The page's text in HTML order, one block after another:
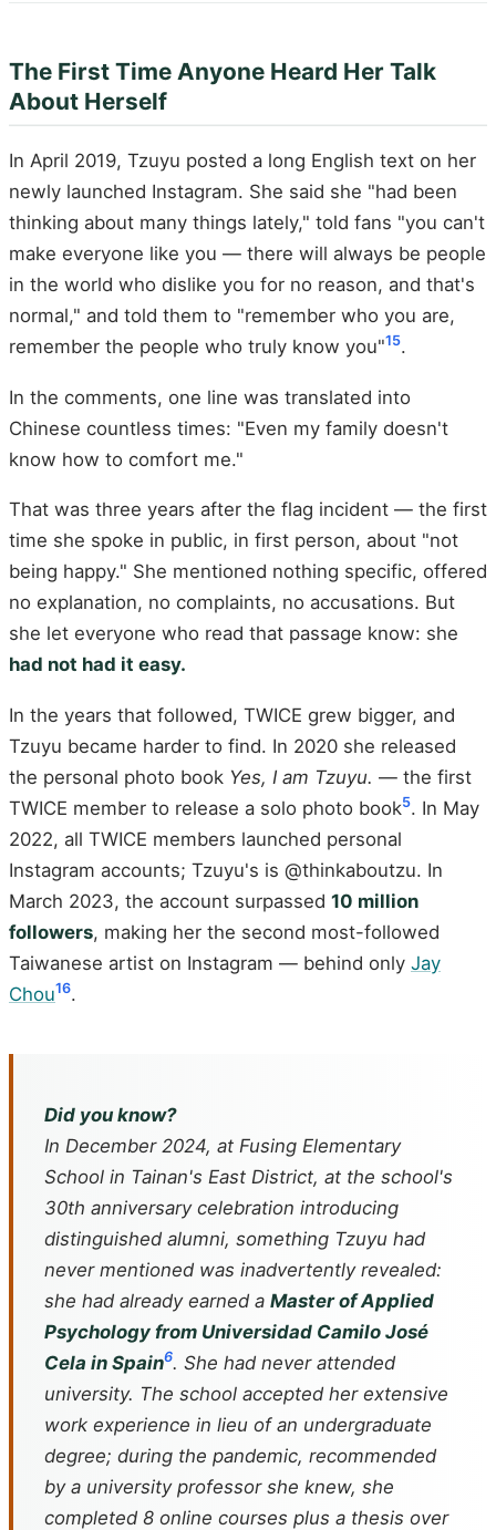
The First Time Anyone Heard Her Talk
About Herself
In April 2019, Tzuyu posted a long English text on her
newly launched Instagram. She said she "had been
thinking about many things lately," told fans "you can't
make everyone like you — there will always be people
in the world who dislike you for no reason, and that's
normal," and told them to "remember who you are,
remember the people who truly know you"15.
In the comments, one line was translated into
Chinese countless times: "Even my family doesn't
know how to comfort me."
That was three years after the flag incident — the first
time she spoke in public, in first person, about "not
being happy." She mentioned nothing specific, offered
no explanation, no complaints, no accusations. But
she let everyone who read that passage know: she
had not had it easy.
In the years that followed, TWICE grew bigger, and
Tzuyu became harder to find. In 2020 she released
the personal photo book Yes, I am Tzuyu. — the first
TWICE member to release a solo photo book5. In May
2022, all TWICE members launched personal
Instagram accounts; Tzuyu's is @thinkaboutzu. In
March 2023, the account surpassed 10 million
followers, making her the second most-followed
Taiwanese artist on Instagram — behind only Jay
Chou16.
Did you know?
In December 2024, at Fusing Elementary
School in Tainan's East District, at the school's
30th anniversary celebration introducing
distinguished alumni, something Tzuyu had
never mentioned was inadvertently revealed:
she had already earned a Master of Applied
Psychology from Universidad Camilo José
Cela in Spain6. She had never attended
university. The school accepted her extensive
work experience in lieu of an undergraduate
degree; during the pandemic, recommended
by a university professor she knew, she
completed 8 online courses plus a thesis over